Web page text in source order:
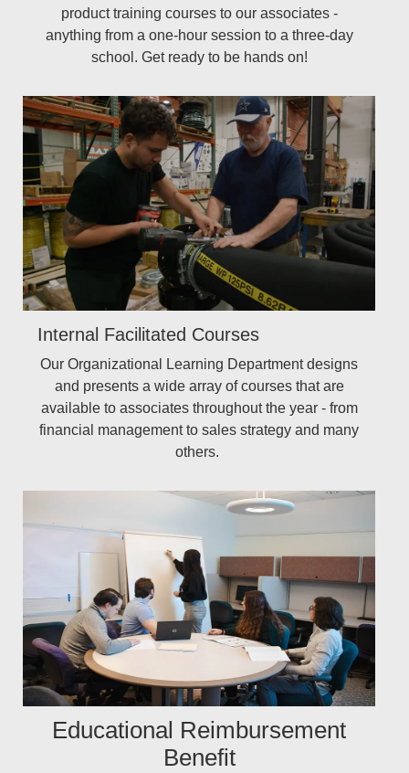
product training courses to our associates -
anything from a one-hour session to a three-day
school. Get ready to be hands on!
Internal Facilitated Courses
Our Organizational Learning Department designs
and presents a wide array of courses that are
available to associates throughout the year - from
financial management to sales strategy and many
others.
Educational Reimbursement
Benefit